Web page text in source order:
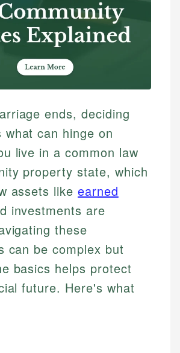
ends, deciding
what can hinge on
live in a common law
property state, which
assets likeearned
investments are
these
can be complex but
basics helps protect
future. Here's what